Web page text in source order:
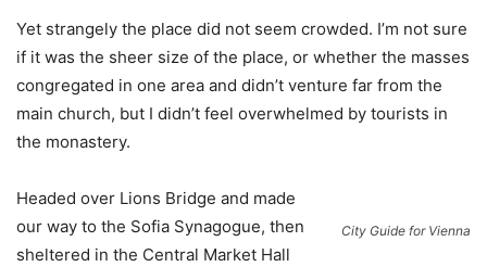
Yet strangely the place did not seem crowded. I’m not sure
if it was the sheer size of the place, or whether the masses
congregated in one area and didn’t venture far from the
main church, but I didn’t feel overwhelmed by tourists in
the monastery.
City Guide for Vienna
Headed over Lions Bridge and made
our way to the Sofia Synagogue, then
sheltered in the Central Market Hall